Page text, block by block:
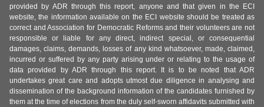
provided by ADR through this report, anyone and that given in the ECI
website, the information available on the ECI website should be treated as
correct and Association for Democratic Reforms and their volunteers are not
responsible or liable for any direct, indirect special, or consequential
damages, claims, demands, losses of any kind whatsoever, made, claimed,
incurred or suffered by any party arising under or relating to the usage of
data provided by ADR through this report. It is to be noted that ADR
undertakes great care and adopts utmost due diligence in analysing and
dissemination of the background information of the candidates furnished by
them at the time of elections from the duly self-sworn affidavits submitted with